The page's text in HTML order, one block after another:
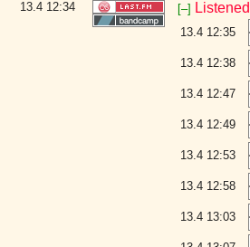
13.4 12:34 [–]
13.4 12:35
13.4 12:38
13.4 12:47
13.4 12:49
13.4 12:53
13.4 12:58
13.4 13:03